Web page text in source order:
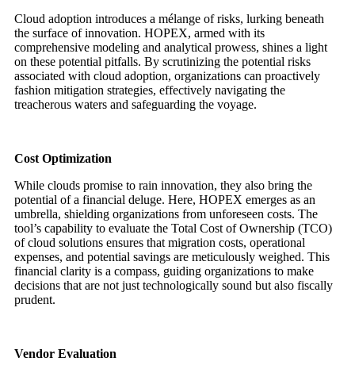
Cloud adoption introduces a mélange of risks, lurking beneath
the surface of innovation. HOPEX, armed with its
comprehensive modeling and analytical prowess, shines a light
on these potential pitfalls. By scrutinizing the potential risks
associated with cloud adoption, organizations can proactively
fashion mitigation strategies, effectively navigating the
treacherous waters and safeguarding the voyage.
Cost Optimization
While clouds promise to rain innovation, they also bring the
potential of a financial deluge. Here, HOPEX emerges as an
umbrella, shielding organizations from unforeseen costs. The
tool’s capability to evaluate the Total Cost of Ownership (TCO)
of cloud solutions ensures that migration costs, operational
expenses, and potential savings are meticulously weighed. This
financial clarity is a compass, guiding organizations to make
decisions that are not just technologically sound but also fiscally
prudent.
Vendor Evaluation